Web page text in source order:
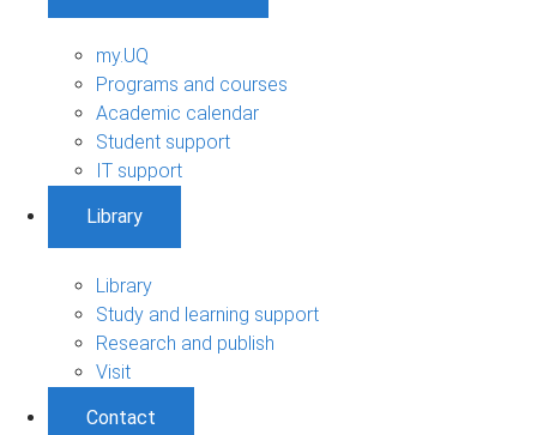
my.UQ
Programs and courses
Academic calendar
Student support
IT support
Library
Library
Study and learning support
Research and publish
Visit
Contact